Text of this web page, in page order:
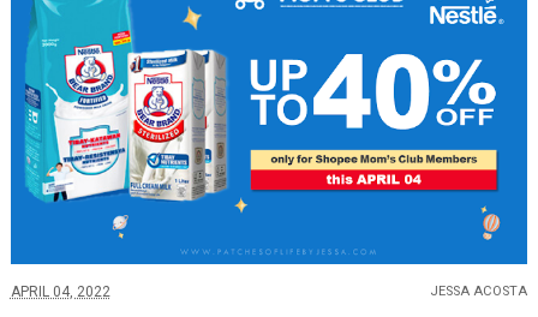
APRIL 04, 2022 JESSA ACOSTA